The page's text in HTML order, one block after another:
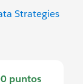
Strategies